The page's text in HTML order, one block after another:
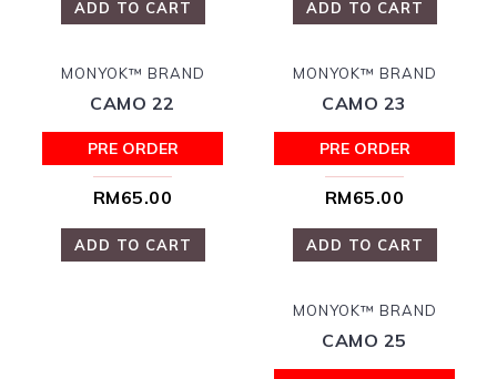
ADD TO CART ADD TO CART
MONYOK™ BRAND
CAMO 22
PRE ORDER
RM65.00
ADD TO CART
MONYOK™ BRAND
CAMO 23
PRE ORDER
RM65.00
ADD TO CART
MONYOK™ BRAND
CAMO 25